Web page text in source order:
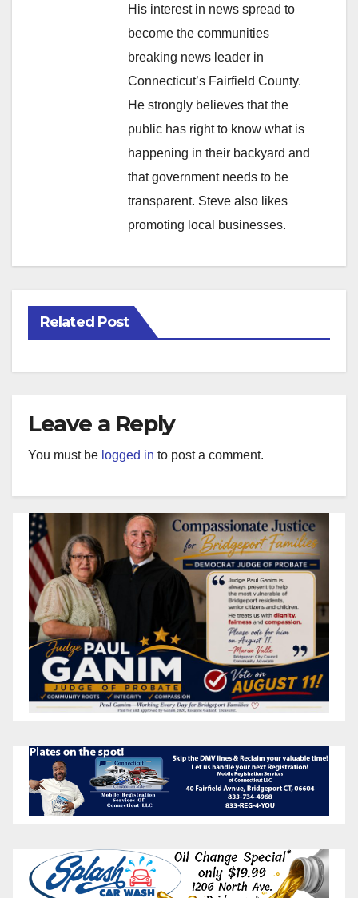
His interest in news spread to
become the communities
breaking news leader in
Connecticut’s Fairfield County.
He strongly believes that the
public has right to know what is
happening in their backyard and
that government needs to be
transparent. Steve also likes
promoting local businesses.
Related Post
Leave a Reply
You must be logged in to post a comment.